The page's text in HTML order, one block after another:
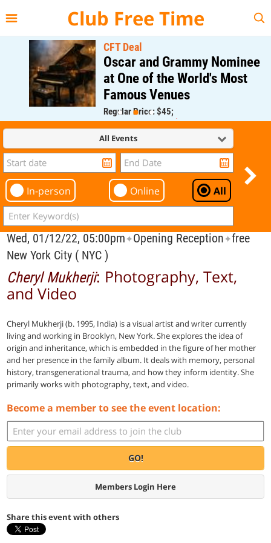
Club Free Time
CFT Deal
Oscar and Grammy Nominee
at One of the World's Most
Famous Venues
Regular Price: $45;
CFT Member Price: $0.00
All Events
In-person Online All
Wed, 01/12/22, 05:00pm✦Opening Reception✦free
New York City ( NYC )
Cheryl Mukherji: Photography, Text,
and Video
Cheryl Mukherji (b. 1995, India) is a visual artist and writer currently
living and working in Brooklyn, New York. She explores the idea of
origin and inheritance, which is embedded in the figure of her mother
and her presence in the family album. It deals with memory, personal
history, transgenerational trauma, and how they inform identity. She
primarily works with photography, text, and video.
Become a member to see the event location:
GO!
Members Login Here
Share this event with others